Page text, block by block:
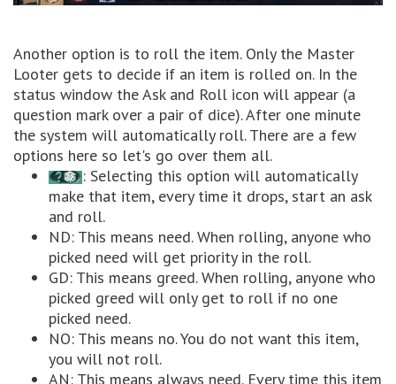
Another option is to roll the item. Only the Master
Looter gets to decide if an item is rolled on. In the
status window the Ask and Roll icon will appear (a
question mark over a pair of dice). After one minute
the system will automatically roll. There are a few
options here so let's go over them all.
: Selecting this option will automatically
make that item, every time it drops, start an ask
and roll.
ND: This means need. When rolling, anyone who
picked need will get priority in the roll.
GD: This means greed. When rolling, anyone who
picked greed will only get to roll if no one
picked need.
NO: This means no. You do not want this item,
you will not roll.
AN: This means always need. Every time this item